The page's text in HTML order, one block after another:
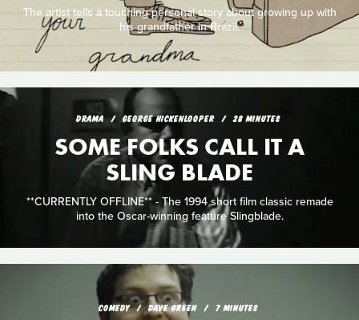
The artist tells a touching personal story about growing up with
his grandfather in Brazil.
DRAMA GEORGE HICKENLOOPER 28 MINUTES
SOME FOLKS CALL IT A
SLING BLADE
**CURRENTLY OFFLINE** - The 1994 short film classic remade
into the Oscar-winning feature Slingblade.
COMEDY DAVE GREEN 7 MINUTES